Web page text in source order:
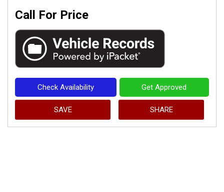
Call For Price
Check Availability Get Approved
SAVE SHARE